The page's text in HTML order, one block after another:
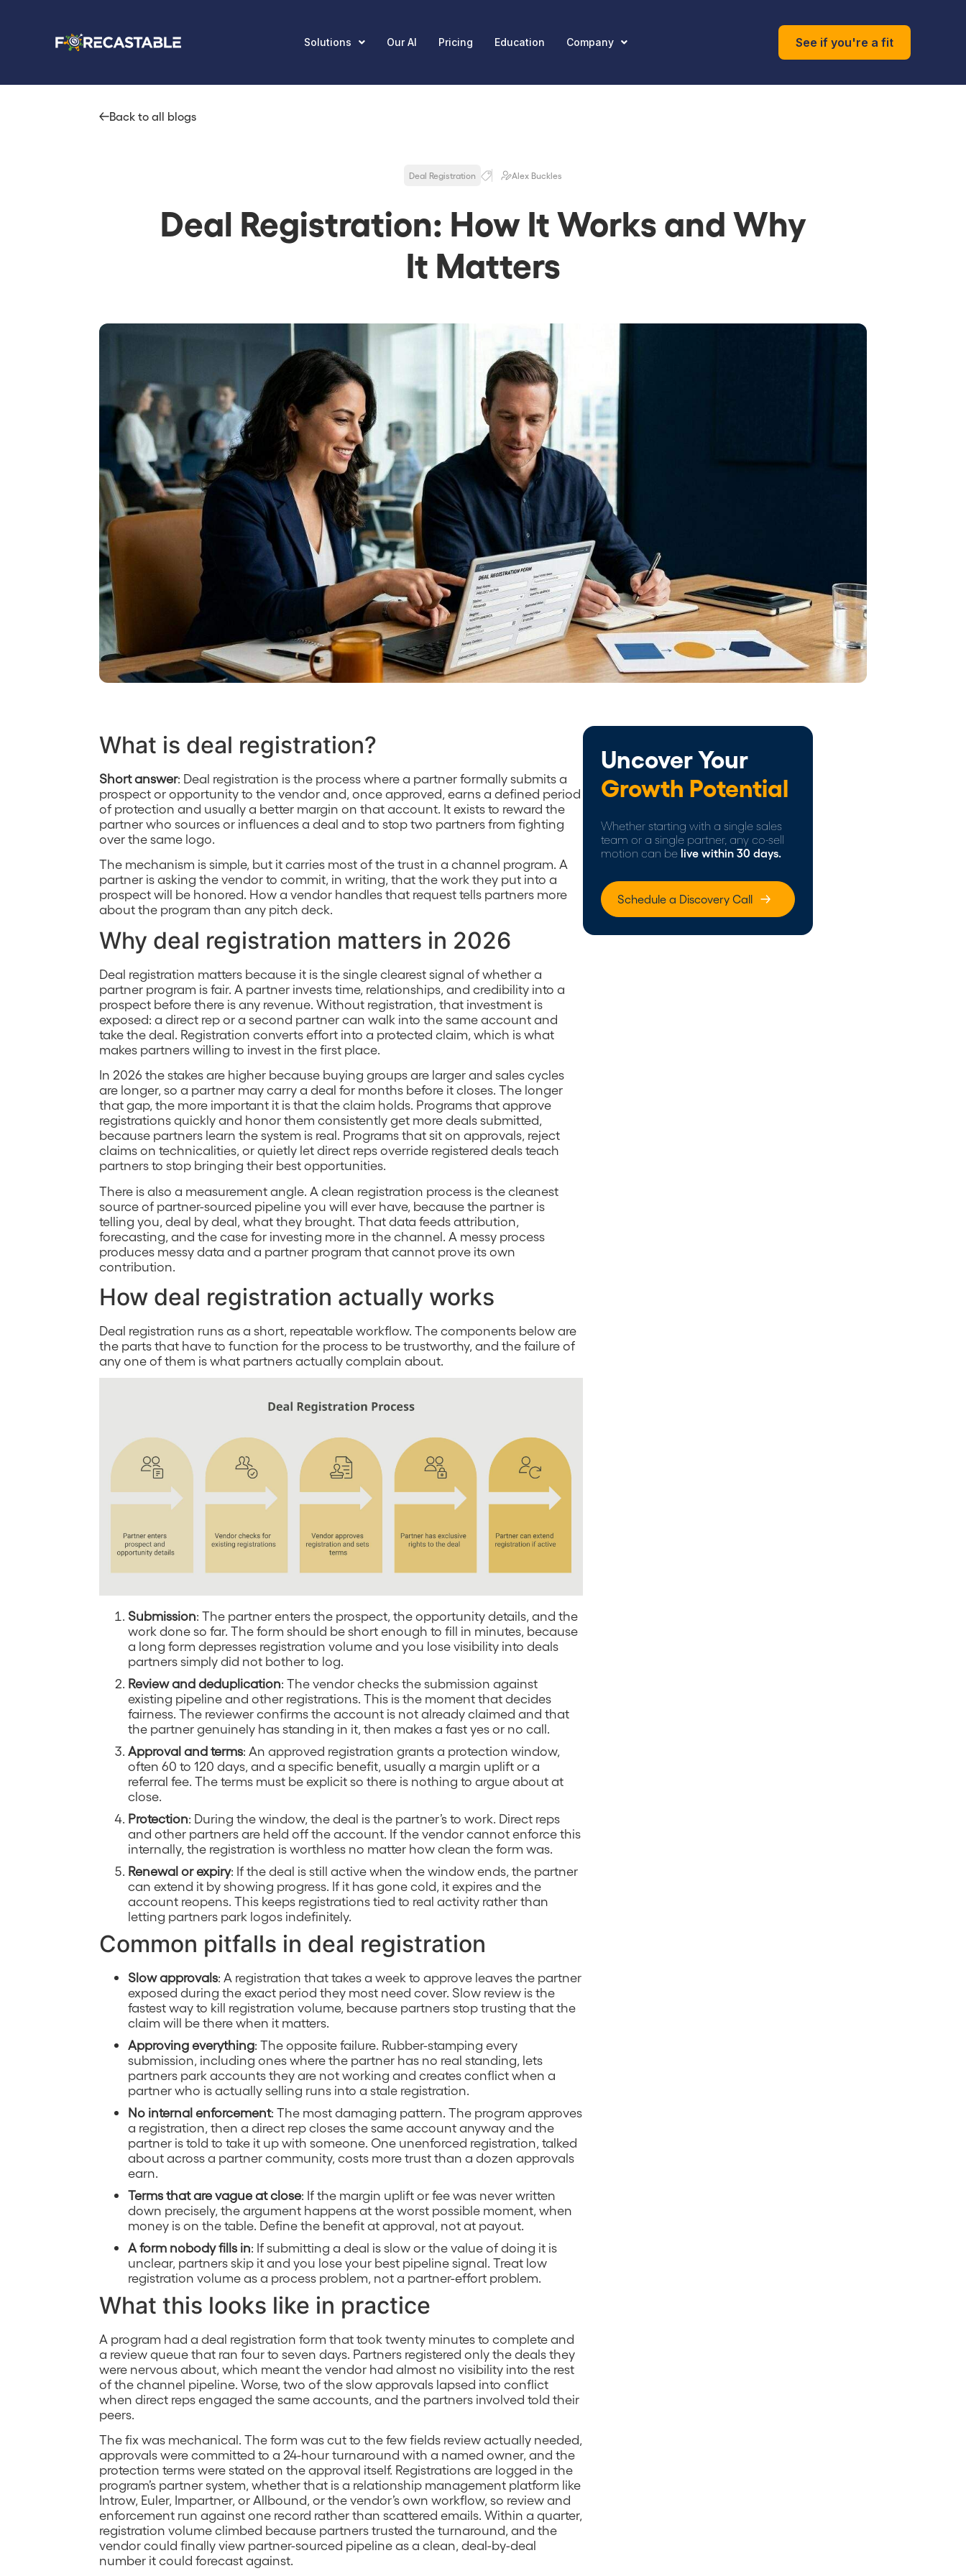
Solutions Our AI Pricing Education Company See if you're a fit
Back to all blogs
Deal Registration Alex Buckles
Deal Registration: How It Works and Why
It Matters
What is deal registration?
Short answer: Deal registration is the process where a partner formally submits a
prospect or opportunity to the vendor and, once approved, earns a defined period
of protection and usually a better margin on that account. It exists to reward the
partner who sources or influences a deal and to stop two partners from fighting
over the same logo.
The mechanism is simple, but it carries most of the trust in a channel program. A
partner is asking the vendor to commit, in writing, that the work they put into a
prospect will be honored. How a vendor handles that request tells partners more
about the program than any pitch deck.
Why deal registration matters in 2026
Deal registration matters because it is the single clearest signal of whether a
partner program is fair. A partner invests time, relationships, and credibility into a
prospect before there is any revenue. Without registration, that investment is
exposed: a direct rep or a second partner can walk into the same account and
take the deal. Registration converts effort into a protected claim, which is what
makes partners willing to invest in the first place.
In 2026 the stakes are higher because buying groups are larger and sales cycles
are longer, so a partner may carry a deal for months before it closes. The longer
that gap, the more important it is that the claim holds. Programs that approve
registrations quickly and honor them consistently get more deals submitted,
because partners learn the system is real. Programs that sit on approvals, reject
claims on technicalities, or quietly let direct reps override registered deals teach
partners to stop bringing their best opportunities.
There is also a measurement angle. A clean registration process is the cleanest
source of partner-sourced pipeline you will ever have, because the partner is
telling you, deal by deal, what they brought. That data feeds attribution,
forecasting, and the case for investing more in the channel. A messy process
produces messy data and a partner program that cannot prove its own
contribution.
How deal registration actually works
Deal registration runs as a short, repeatable workflow. The components below are
the parts that have to function for the process to be trustworthy, and the failure of
any one of them is what partners actually complain about.
Submission: The partner enters the prospect, the opportunity details, and the
work done so far. The form should be short enough to fill in minutes, because
a long form depresses registration volume and you lose visibility into deals
partners simply did not bother to log.
Review and deduplication: The vendor checks the submission against
existing pipeline and other registrations. This is the moment that decides
fairness. The reviewer confirms the account is not already claimed and that
the partner genuinely has standing in it, then makes a fast yes or no call.
Approval and terms: An approved registration grants a protection window,
often 60 to 120 days, and a specific benefit, usually a margin uplift or a
referral fee. The terms must be explicit so there is nothing to argue about at
close.
Protection: During the window, the deal is the partner’s to work. Direct reps
and other partners are held off the account. If the vendor cannot enforce this
internally, the registration is worthless no matter how clean the form was.
Renewal or expiry: If the deal is still active when the window ends, the partner
can extend it by showing progress. If it has gone cold, it expires and the
account reopens. This keeps registrations tied to real activity rather than
letting partners park logos indefinitely.
Common pitfalls in deal registration
Slow approvals: A registration that takes a week to approve leaves the partner
exposed during the exact period they most need cover. Slow review is the
fastest way to kill registration volume, because partners stop trusting that the
claim will be there when it matters.
Approving everything: The opposite failure. Rubber-stamping every
submission, including ones where the partner has no real standing, lets
partners park accounts they are not working and creates conflict when a
partner who is actually selling runs into a stale registration.
No internal enforcement: The most damaging pattern. The program approves
a registration, then a direct rep closes the same account anyway and the
partner is told to take it up with someone. One unenforced registration, talked
about across a partner community, costs more trust than a dozen approvals
earn.
Terms that are vague at close: If the margin uplift or fee was never written
down precisely, the argument happens at the worst possible moment, when
money is on the table. Define the benefit at approval, not at payout.
A form nobody fills in: If submitting a deal is slow or the value of doing it is
unclear, partners skip it and you lose your best pipeline signal. Treat low
registration volume as a process problem, not a partner-effort problem.
What this looks like in practice
A program had a deal registration form that took twenty minutes to complete and
a review queue that ran four to seven days. Partners registered only the deals they
were nervous about, which meant the vendor had almost no visibility into the rest
of the channel pipeline. Worse, two of the slow approvals lapsed into conflict
when direct reps engaged the same accounts, and the partners involved told their
peers.
The fix was mechanical. The form was cut to the few fields review actually needed,
approvals were committed to a 24-hour turnaround with a named owner, and the
protection terms were stated on the approval itself. Registrations are logged in the
program’s partner system, whether that is a relationship management platform like
Introw, Euler, Impartner, or Allbound, or the vendor’s own workflow, so review and
enforcement run against one record rather than scattered emails. Within a quarter,
registration volume climbed because partners trusted the turnaround, and the
vendor could finally view partner-sourced pipeline as a clean, deal-by-deal
number it could forecast against.
Uncover Your
Growth Potential
Whether starting with a single sales
team or a single partner, any co-sell
motion can be live within 30 days.
Schedule a Discovery Call